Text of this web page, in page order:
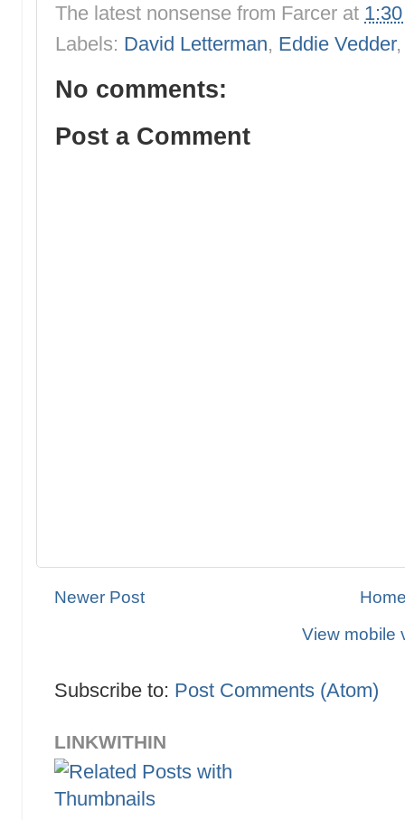
The latest nonsense from Farcer at
Labels: David Letterman, Eddie Vedder
No comments:
Post a Comment
Newer Post
View mobile
Subscribe to: Post Comments (Atom)
LINKWITHIN